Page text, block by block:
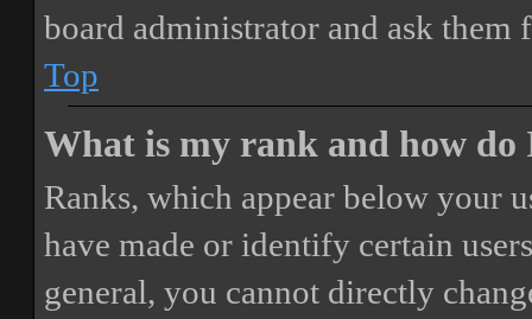
board administrator and ask them
Top
What is my rank and how do
Ranks, which appear below your
have made or identify certain
general, you cannot directly